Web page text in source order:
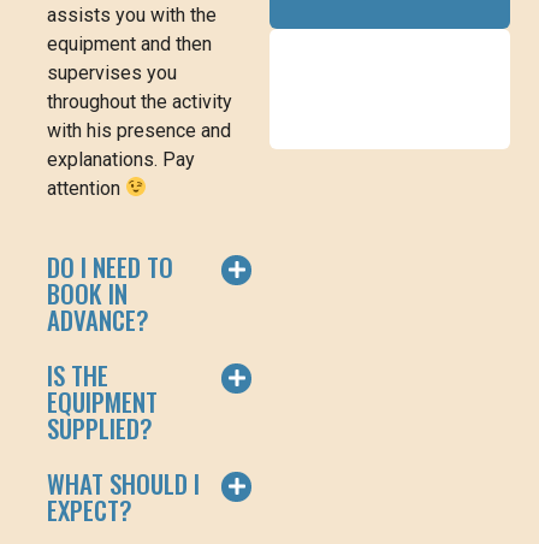
assists you with the
equipment and then
supervises you
throughout the activity
with his presence and
explanations. Pay
attention
DO I NEED TO
BOOK IN
ADVANCE?
IS THE
EQUIPMENT
SUPPLIED?
WHAT SHOULD I
EXPECT?